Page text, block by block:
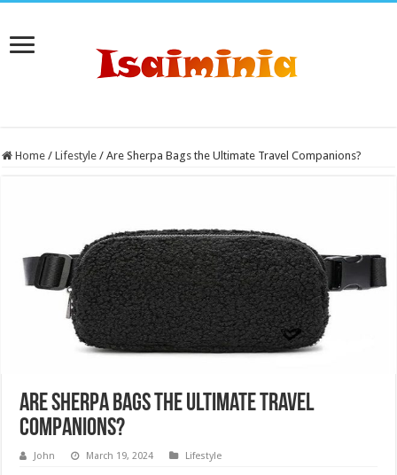
Home / Lifestyle / Are Sherpa Bags the Ultimate Travel Companions?
Are Sherpa Bags the Ultimate Travel
Companions?
John March 19, 2024 Lifestyle